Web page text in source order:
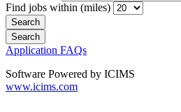
Find jobs within (miles)
Application FAQs
Software Powered by ICIMS
www.icims.com